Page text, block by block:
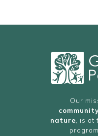
Our
nature , is